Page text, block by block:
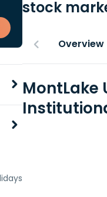
stock
Overview
MontLake